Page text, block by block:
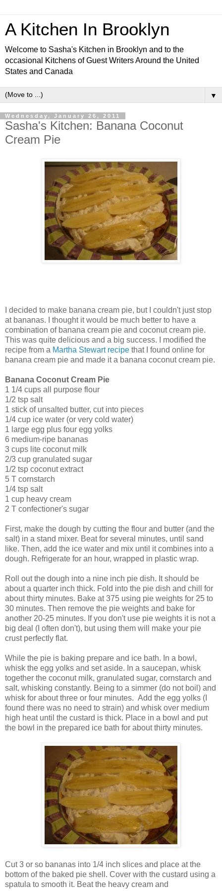
A Kitchen In Brooklyn
Welcome to Sasha's Kitchen in Brooklyn and to the
occasional Kitchens of Guest Writers Around the United
States and Canada
▼
Wednesday, January 26, 2011
Sasha's Kitchen: Banana Coconut
Cream Pie
I decided to make banana cream pie, but I couldn't just stop
at bananas. I thought it would be much better to have a
combination of banana cream pie and coconut cream pie.
This was quite delicious and a big success. I modified the
recipe from a Martha Stewart recipe that I found online for
banana cream pie and made it a banana coconut cream pie.
Banana Coconut Cream Pie
1 1/4 cups all purpose flour
1/2 tsp salt
1 stick of unsalted butter, cut into pieces
1/4 cup ice water (or very cold water)
1 large egg plus four egg yolks
6 medium-ripe bananas
3 cups lite coconut milk
2/3 cup granulated sugar
1/2 tsp coconut extract
5 T cornstarch
1/4 tsp salt
1 cup heavy cream
2 T confectioner's sugar
First, make the dough by cutting the flour and butter (and the
salt) in a stand mixer. Beat for several minutes, until sand
like. Then, add the ice water and mix until it combines into a
dough. Refrigerate for an hour, wrapped in plastic wrap.
Roll out the dough into a nine inch pie dish. It should be
about a quarter inch thick. Fold into the pie dish and chill for
about thirty minutes. Bake at 375 using pie weights for 25 to
30 minutes. Then remove the pie weights and bake for
another 20-25 minutes. If you don't use pie weights it is not a
big deal (I often don't), but using them will make your pie
crust perfectly flat.
While the pie is baking prepare and ice bath. In a bowl,
whisk the egg yolks and set aside. In a saucepan, whisk
together the coconut milk, granulated sugar, cornstarch and
salt, whisking constantly. Being to a simmer (do not boil) and
whisk for about three or four minutes. Add the egg yolks (I
found there was no need to strain) and whisk over medium
high heat until the custard is thick. Place in a bowl and put
the bowl in the prepared ice bath for about thirty minutes.
Cut 3 or so bananas into 1/4 inch slices and place at the
bottom of the baked pie shell. Cover with the custard using a
spatula to smooth it. Beat the heavy cream and